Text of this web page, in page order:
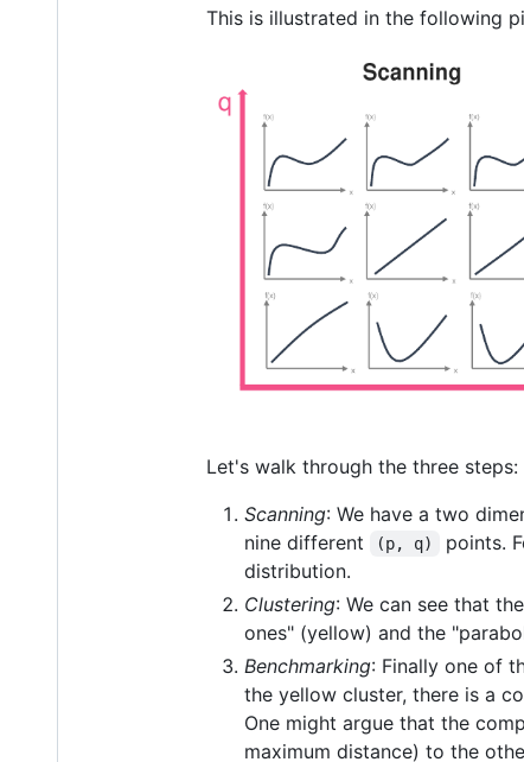
This is illustrated in the following
Let's walk through the three steps:
Scanning: We have a two
nine different
(p, q)
points.
distribution.
Clustering: We can see that
ones" (yellow) and the
Benchmarking: Finally one of
the yellow cluster, there is a
One might argue that the
maximum distance) to the